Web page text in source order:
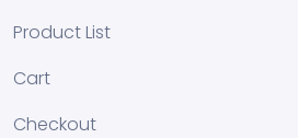
Product List
Cart
Checkout